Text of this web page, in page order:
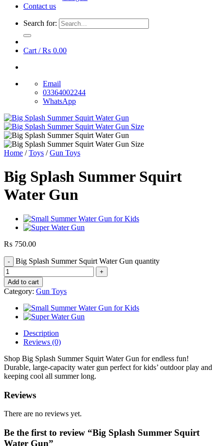
Contact us
Search for:
Cart /₨ 0.00
Email
03364002244
WhatsApp
Home / Toys / Gun Toys
Big Splash Summer Squirt
Water Gun
₨ 750.00
Big Splash Summer Squirt Water Gun quantity
Add to cart
Category: Gun Toys
Description
Reviews (0)
Shop Big Splash Summer Squirt Water Gun for endless fun!
Durable, large-capacity water gun perfect for kids’ outdoor play and
keeping cool all summer long.
Reviews
There are no reviews yet.
Be the first to review “Big Splash Summer Squirt
Water Gun”